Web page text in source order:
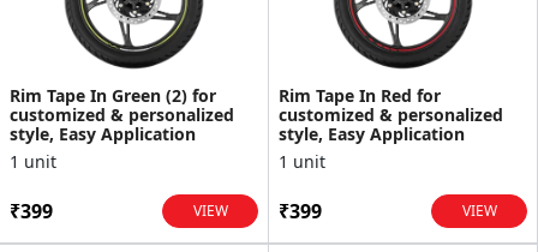
Rim Tape In Green (2) for
customized & personalized
style, Easy Application
1 unit
₹399 VIEW
Rim Tape In Red for
customized & personalized
style, Easy Application
1 unit
₹399 VIEW